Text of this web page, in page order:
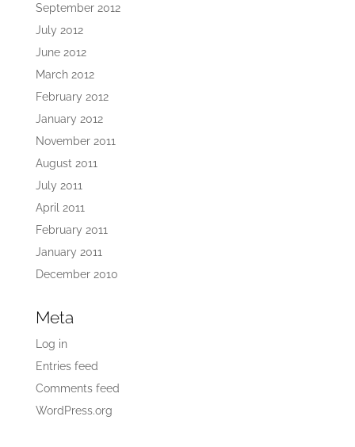
September 2012
July 2012
June 2012
March 2012
February 2012
January 2012
November 2011
August 2011
July 2011
April 2011
February 2011
January 2011
December 2010
Meta
Log in
Entries feed
Comments feed
WordPress.org